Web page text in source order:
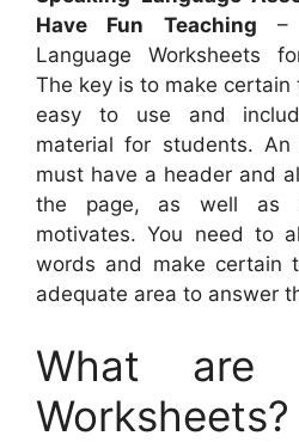
Have Fun Teaching –
Language Worksheets
The key is to make
easy to use and
material for students. An
must have a header and
the page, as well as
motivates. You need to
words and make certain
adequate area to answer
What are
Worksheets?